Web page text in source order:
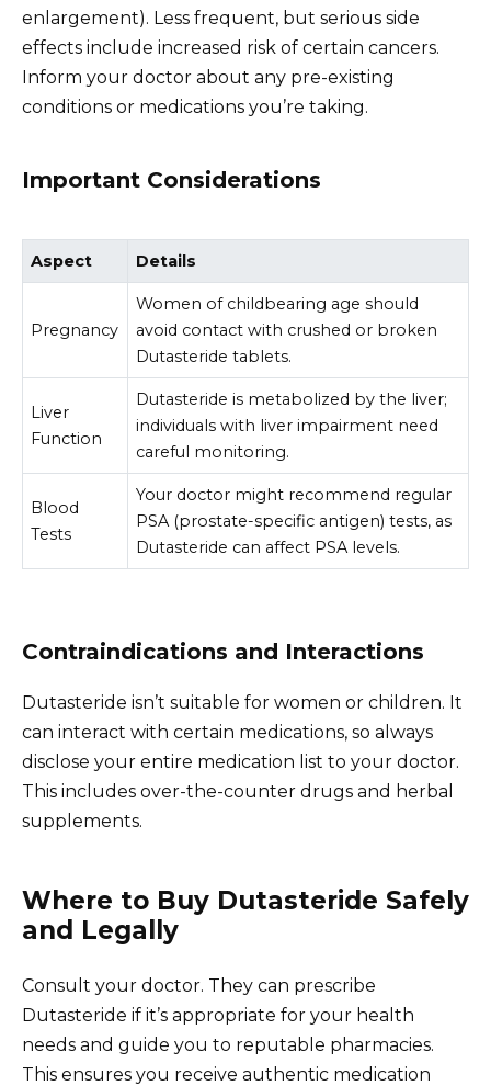
enlargement). Less frequent, but serious side
effects include increased risk of certain cancers.
Inform your doctor about any pre-existing
conditions or medications you’re taking.
Important Considerations
Aspect Details
Pregnancy
Women of childbearing age should
avoid contact with crushed or broken
Dutasteride tablets.
Liver
Function
Dutasteride is metabolized by the liver;
individuals with liver impairment need
careful monitoring.
Blood
Tests
Your doctor might recommend regular
PSA (prostate-specific antigen) tests, as
Dutasteride can affect PSA levels.
Contraindications and Interactions
Dutasteride isn’t suitable for women or children. It
can interact with certain medications, so always
disclose your entire medication list to your doctor.
This includes over-the-counter drugs and herbal
supplements.
Where to Buy Dutasteride Safely
and Legally
Consult your doctor. They can prescribe
Dutasteride if it’s appropriate for your health
needs and guide you to reputable pharmacies.
This ensures you receive authentic medication